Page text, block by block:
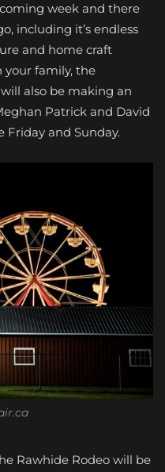
week and there
including it’s endless
and home craft
your family, the
also be making an
Patrick and David
and Sunday.
Rawhide Rodeo will be